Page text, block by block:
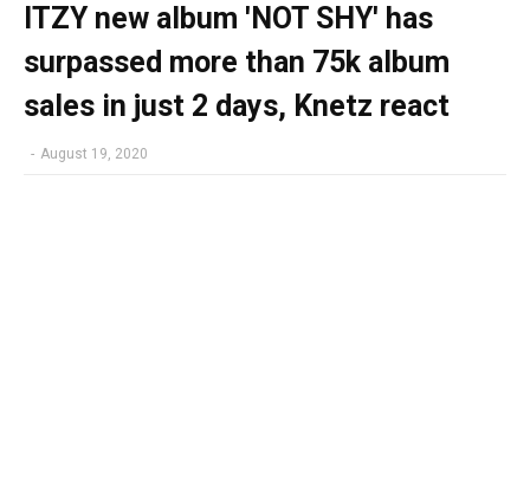
ITZY new album 'NOT SHY' has
surpassed more than 75k album
sales in just 2 days, Knetz react
- August 19, 2020